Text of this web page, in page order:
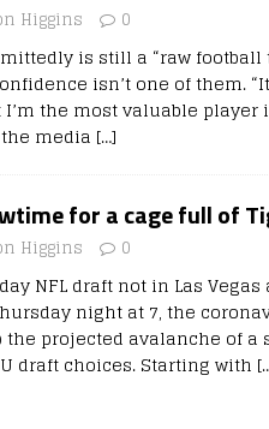
Higgins 0
is still a “raw football
isn’t one of them.
the most valuable player
media […]
for a cage full of
Higgins 0
NFL draft not in Las Vegas
night at 7, the
the projected avalanche of a
draft choices. Starting with